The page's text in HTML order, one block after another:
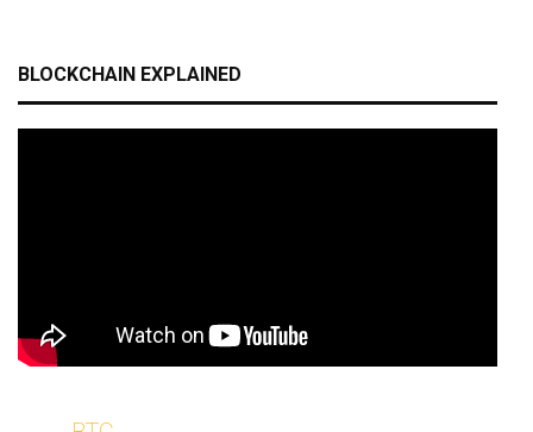
BLOCKCHAIN EXPLAINED